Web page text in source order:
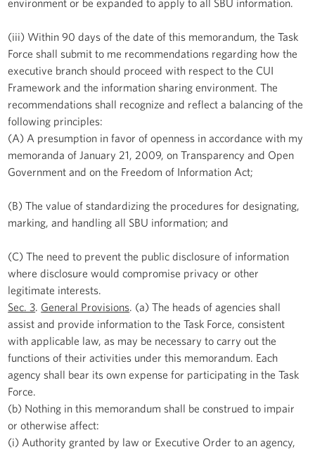
environment or be expanded to apply to all SBU information.
(iii) Within 90 days of the date of this memorandum, the Task
Force shall submit to me recommendations regarding how the
executive branch should proceed with respect to the CUI
Framework and the information sharing environment. The
recommendations shall recognize and reflect a balancing of the
following principles:
(A) A presumption in favor of openness in accordance with my
memoranda of January 21, 2009, on Transparency and Open
Government and on the Freedom of Information Act;
(B) The value of standardizing the procedures for designating,
marking, and handling all SBU information; and
(C) The need to prevent the public disclosure of information
where disclosure would compromise privacy or other
legitimate interests.
Sec. 3. General Provisions. (a) The heads of agencies shall
assist and provide information to the Task Force, consistent
with applicable law, as may be necessary to carry out the
functions of their activities under this memorandum. Each
agency shall bear its own expense for participating in the Task
Force.
(b) Nothing in this memorandum shall be construed to impair
or otherwise affect:
(i) Authority granted by law or Executive Order to an agency,